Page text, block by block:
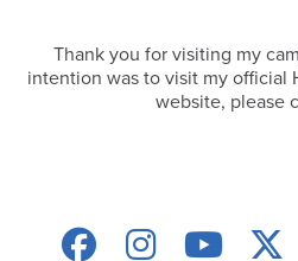
Thank you for visiting my
intention was to visit my official
website, please